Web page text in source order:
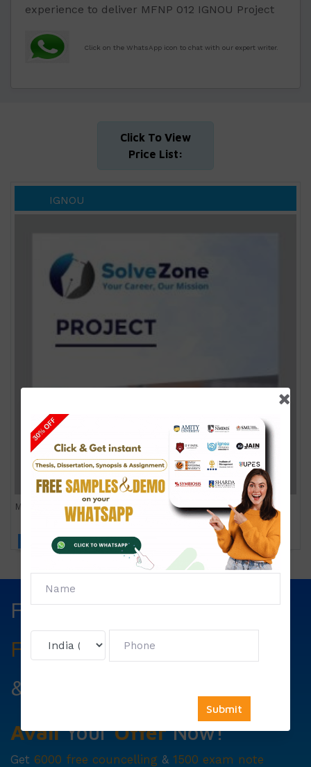
experience to deliver MFNP 012 IGNOU Project
Click on the WhatsApp icon to chat with our expert writer.
Click To View
Price List:
IGNOU
MFNP 012
Click to view price
Fill The Form Below & Get
Free Councelling
&
AvailYourOfferNow!
Get 6000 free councelling & 1500 exam note